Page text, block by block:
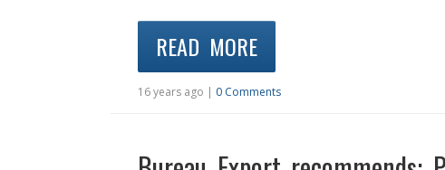
READ MORE
16 years ago | 0 Comments